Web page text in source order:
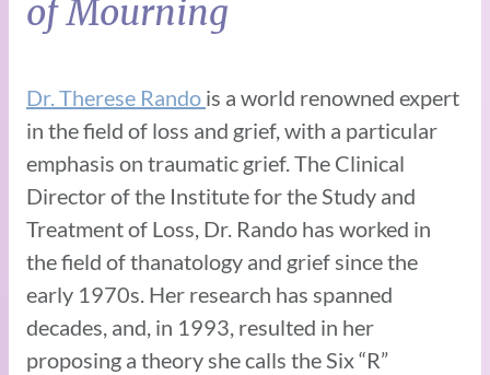
of Mourning
Dr. Therese Rando is a world renowned expert
in the field of loss and grief, with a particular
emphasis on traumatic grief. The Clinical
Director of the Institute for the Study and
Treatment of Loss, Dr. Rando has worked in
the field of thanatology and grief since the
early 1970s. Her research has spanned
decades, and, in 1993, resulted in her
proposing a theory she calls the Six “R”